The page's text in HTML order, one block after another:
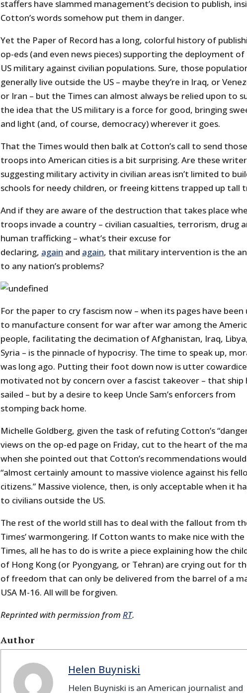
staffers have slammed management’s decision to publish,
Cotton’s words somehow put them in danger.
Yet the Paper of Record has a long, colorful history of
op-eds (and even news pieces) supporting the deployment
US military against civilian populations. Sure, those
generally live outside the US – maybe they’re in Iraq, or
or Iran – but the Times can almost always be relied upon to
the idea that the US military is a force for good, bringing
and light (and, of course, democracy) wherever it goes.
That the Times would then balk at Cotton’s call to send
troops into American cities is a bit surprising. Are these
suggesting military activity in civilian areas isn’t limited to
schools for needy children, or freeing kittens trapped up tall
And if they are aware of the destruction that takes place
troops invade a country – civilian casualties, terrorism, drug
human trafficking – what’s their excuse for
declaring, again and again, that military intervention is the
to any nation’s problems?
For the paper to cry fascism now – when its pages have been
to manufacture consent for war after war among the
people, facilitating the decimation of Afghanistan, Iraq,
Syria – is the pinnacle of hypocrisy. The time to speak up,
was long ago. Putting their foot down now is utter
motivated not by concern over a fascist takeover – that ship
sailed – but by a desire to keep Uncle Sam’s enforcers from
stomping back home.
Michelle Goldberg, given the task of refuting Cotton’s
views on the op-ed page on Friday, cut to the heart of the
when she pointed out that Cotton’s recommendations would
“almost certainly amount to massive violence against his
citizens.” Massive violence, then, is only acceptable when it
to civilians outside the US.
The rest of the world still has to deal with the fallout from
Times’ warmongering. If Cotton wants to make nice with the
Times, all he has to do is write a piece explaining how the
of Hong Kong (or Pyongyang, or Tehran) are crying out for
of freedom that can only be delivered from the barrel of a
USA M-16. All will be forgiven.
Reprinted with permission from RT.
Author
Helen Buyniski
Helen Buyniski is an American journalist and